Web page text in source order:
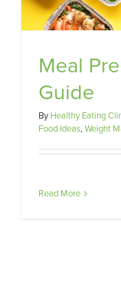
Meal
Guide
ByHealthy Eating
Food Ideas,Weight
Read More